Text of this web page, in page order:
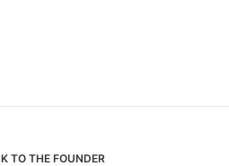
TO THE FOUNDER